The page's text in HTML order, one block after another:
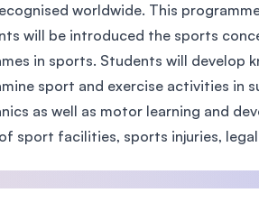
and Science University
worldwide. This
will be introduced the sports
in sports. Students will
sport and exercise activities in
as well as motor learning and
sport facilities, sports injuries,